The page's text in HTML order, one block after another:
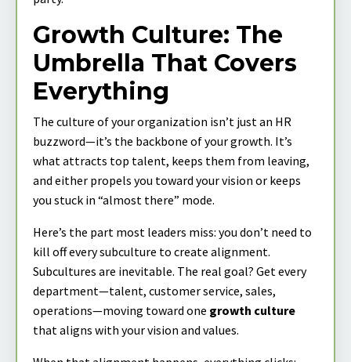
Growth Culture: The
Umbrella That Covers
Everything
The culture of your organization isn’t just an HR
buzzword—it’s the backbone of your growth. It’s
what attracts top talent, keeps them from leaving,
and either propels you toward your vision or keeps
you stuck in “almost there” mode.
Here’s the part most leaders miss: you don’t need to
kill off every subculture to create alignment.
Subcultures are inevitable. The real goal? Get every
department—talent, customer service, sales,
operations—moving toward one growth culture
that aligns with your vision and values.